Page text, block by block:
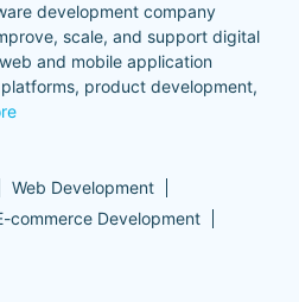
development company
scale, and support digital
and mobile application
product development,
Web Development
commerce Development